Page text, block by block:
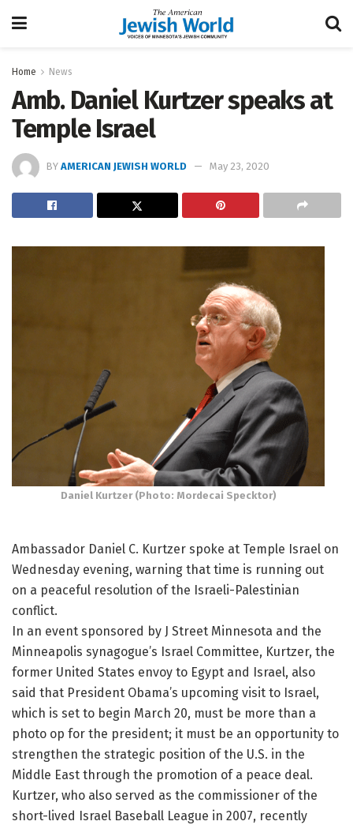
Home News
Amb. Daniel Kurtzer speaks at
Temple Israel
BY AMERICAN JEWISH WORLD May 23, 2020
Daniel Kurtzer (Photo: Mordecai Specktor)
Ambassador Daniel C. Kurtzer spoke at Temple Israel on
Wednesday evening, warning that time is running out
on a peaceful resolution of the Israeli-Palestinian
conflict.
In an event sponsored by J Street Minnesota and the
Minneapolis synagogue’s Israel Committee, Kurtzer, the
former United States envoy to Egypt and Israel, also
said that President Obama’s upcoming visit to Israel,
which is set to begin March 20, must be more than a
photo op for the president; it must be an opportunity to
strengthen the strategic position of the U.S. in the
Middle East through the promotion of a peace deal.
Kurtzer, who also served as the commissioner of the
short-lived Israel Baseball League in 2007, recently